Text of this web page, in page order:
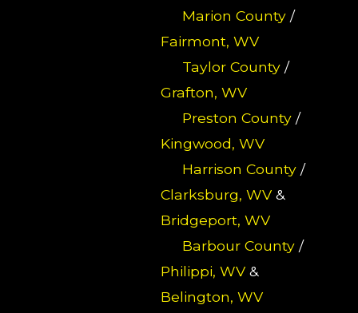
Marion County/
Fairmont, WV
Taylor County/
Grafton, WV
Preston County/
Kingwood, WV
Harrison County/
Clarksburg, WV&
Bridgeport, WV
Barbour County/
Philippi, WV&
Belington, WV